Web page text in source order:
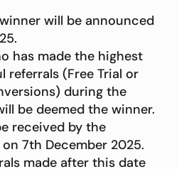
will be announced
has made the highest
referrals (Free Trial or
during the
be deemed the winner.
received by the
7th December 2025.
made after this date